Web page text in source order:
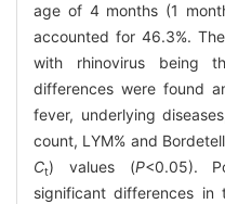
age of 4 months (1
accounted for 46.3%.
with rhinovirus being
differences were found
fever, underlying
count, LYM% and
Ct) values (P<0.05).
significant differences in